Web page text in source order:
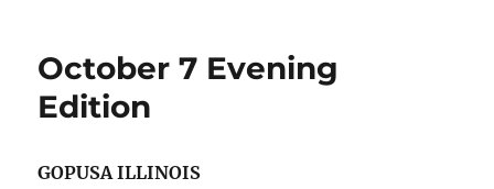
October 7 Evening
Edition
GOPUSA ILLINOIS